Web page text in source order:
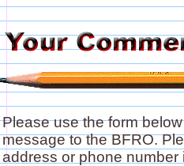
Please use the form
message to the BFRO.
address or phone